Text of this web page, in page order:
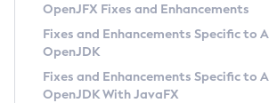
Privacy Policy
Legal
Terms of Use
OpenJFX Fixes and Enhancements
Fixes and Enhancements Specific to
OpenJDK
Fixes and Enhancements Specific to
OpenJDK With JavaFX